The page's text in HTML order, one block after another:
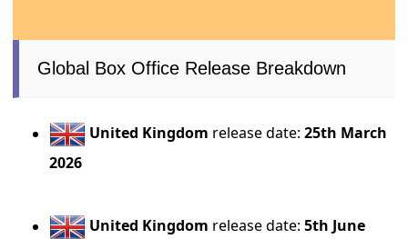
Global Box Office Release Breakdown
United Kingdom release date:25th March
2026
United Kingdom release date:5th June